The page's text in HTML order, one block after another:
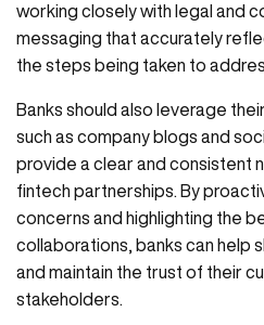
working closely with legal and
messaging that accurately
the steps being taken to
Banks should also leverage
such as company blogs and
provide a clear and consistent
fintech partnerships. By
concerns and highlighting the
collaborations, banks can help
and maintain the trust of their
stakeholders.